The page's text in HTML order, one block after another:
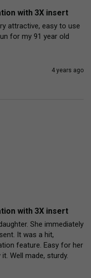
with 3X insert
attractive, easy to use
for my 91 year old
4 years ago
with 3X insert
She immediately
It was a hit,
feature. Easy for her
Well made, sturdy.